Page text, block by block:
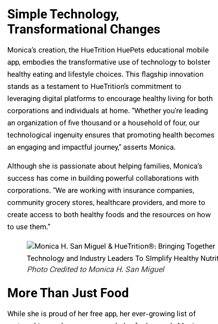
Simple Technology,
Transformational Changes
Monica’s creation, the HueTrition HuePets educational mobile
app, embodies the transformative use of technology to bolster
healthy eating and lifestyle choices. This flagship innovation
stands as a testament to HueTrition’s commitment to
leveraging digital platforms to encourage healthy living for both
corporations and individuals at home. “Whether you’re leading
an organization of five thousand or a household of four, our
technological ingenuity ensures that promoting health becomes
an engaging and impactful journey,” asserts Monica.
Although she is passionate about helping families, Monica’s
success has come in building powerful collaborations with
corporations. “We are working with insurance companies,
community grocery stores, healthcare providers, and more to
create access to both healthy foods and the resources on how
to use them.”
Photo Credited to Monica H. San Miguel
More Than Just Food
While she is proud of her free app, her ever-growing list of